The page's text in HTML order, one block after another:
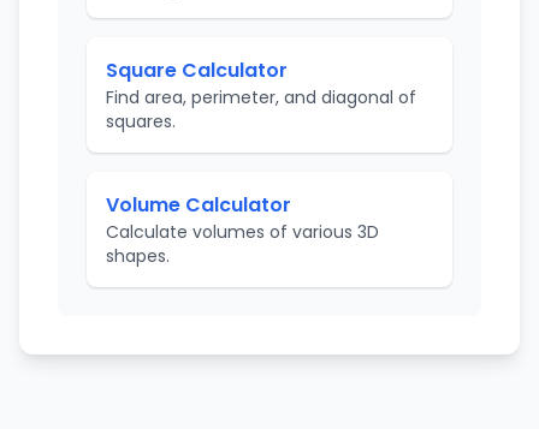
Square Calculator
Find area, perimeter, and diagonal of
squares.
Volume Calculator
Calculate volumes of various 3D
shapes.